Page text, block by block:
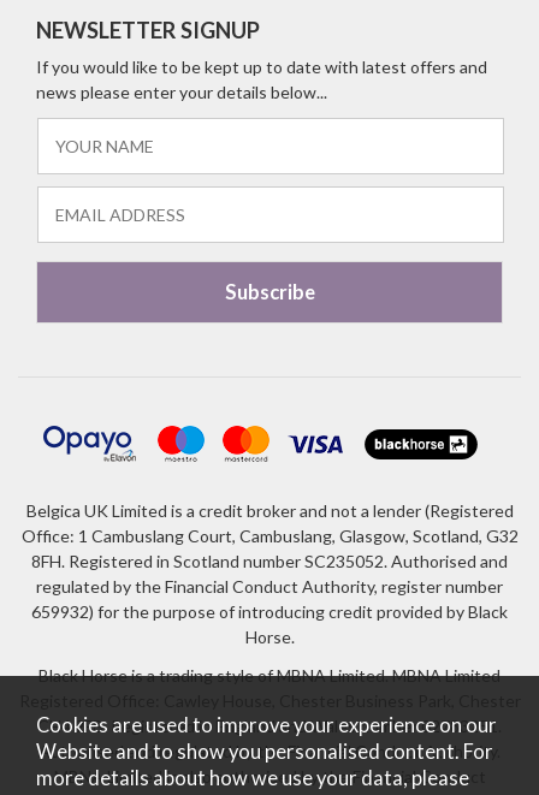
NEWSLETTER SIGNUP
If you would like to be kept up to date with latest offers and
news please enter your details below...
Belgica UK Limited is a credit broker and not a lender (Registered
Office: 1 Cambuslang Court, Cambuslang, Glasgow, Scotland, G32
8FH. Registered in Scotland number SC235052. Authorised and
regulated by the Financial Conduct Authority, register number
659932) for the purpose of introducing credit provided by Black
Horse.
Black Horse is a trading style of MBNA Limited. MBNA Limited
CH4 9FB. Registered in England and Wales number 02783251.
Authorised and regulated by the Financial Conduct Authority.
MBNA Limited is also authorised by the Financial Conduct
Cookies are used to improve your experience on our
Website and to show you personalised content. For
more details about how we use your data, please